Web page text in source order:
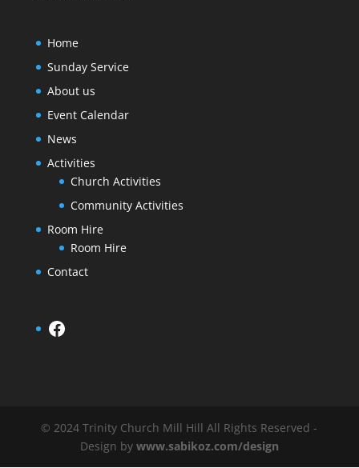
Home
Sunday Service
About us
Event Calendar
News
Activities
Church Activities
Community Activities
Room Hire
Room Hire
Contact
Facebook
© 2024 Trinity Church Mill Hill All Rights Reserved -
Design by www.sabikoz.com/design